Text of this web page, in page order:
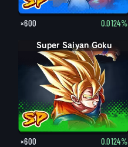
×600 0.0124%
Super Saiyan Goku
×600 0.0124%